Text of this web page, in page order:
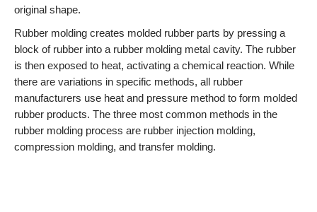
original shape.
Rubber molding creates molded rubber parts by pressing a
block of rubber into a rubber molding metal cavity. The rubber
is then exposed to heat, activating a chemical reaction. While
there are variations in specific methods, all rubber
manufacturers use heat and pressure method to form molded
rubber products. The three most common methods in the
rubber molding process are rubber injection molding,
compression molding, and transfer molding.